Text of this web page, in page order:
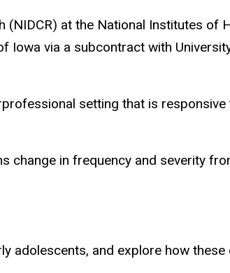
at the National Institutes of
via a subcontract with
setting that is
change in frequency and severity
adolescents, and explore how these